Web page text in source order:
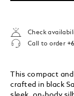
Check
Call to order
This compact
crafted in black